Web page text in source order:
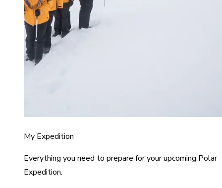
My Expedition
Everything you need to prepare for your upcoming Polar
Expedition.